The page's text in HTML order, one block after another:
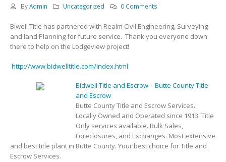
ByAdmin Uncategorized 0 Comments
Biwell Title has partnered with Realm Civil Engineering, Surveying
and land Planning for future service. Thank you everyone down
there to help on the Lodgeview project!
http://www.bidwelltitle.com/index.html
Bidwell Title and Escrow – Butte County Title
and Escrow
Butte County Title and Escrow Services.
Locally Owned and Operated since 1913. Title
Only services available. Bulk Sales,
Foreclosures, and Exchanges. Most extensive
and best title plant in Butte County. Your best choice for Title and
Escrow Services.